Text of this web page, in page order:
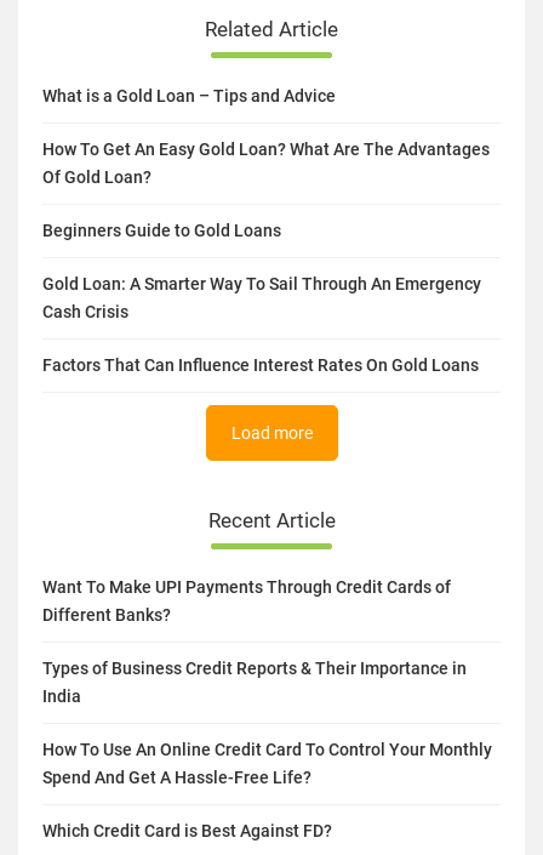
Related Article
What is a Gold Loan – Tips and Advice
How To Get An Easy Gold Loan? What Are The Advantages
Of Gold Loan?
Beginners Guide to Gold Loans
Gold Loan: A Smarter Way To Sail Through An Emergency
Cash Crisis
Factors That Can Influence Interest Rates On Gold Loans
Load more
Recent Article
Want To Make UPI Payments Through Credit Cards of
Different Banks?
Types of Business Credit Reports & Their Importance in
India
How To Use An Online Credit Card To Control Your Monthly
Spend And Get A Hassle-Free Life?
Which Credit Card is Best Against FD?